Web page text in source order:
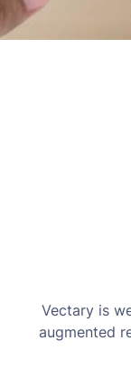
Vectary is
augmented